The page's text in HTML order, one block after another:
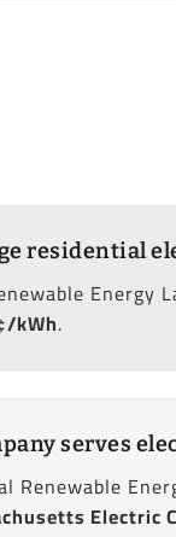
residential
Energy
kWh.
serves
Renewable
Electric